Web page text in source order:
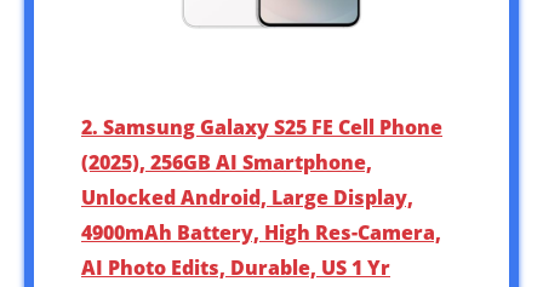
2. Samsung Galaxy S25 FE Cell Phone
(2025), 256GB AI Smartphone,
Unlocked Android, Large Display,
4900mAh Battery, High Res-Camera,
AI Photo Edits, Durable, US 1 Yr